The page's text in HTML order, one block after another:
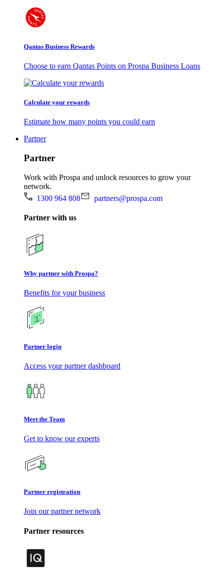
Qantas Business Rewards
Choose to earn Qantas Points on Prospa Business Loans
Calculate your rewards
Estimate how many points you could earn
Partner
Partner
Work with Prospa and unlock resources to grow your
network.
1300 964 808
partners@prospa.com
Partner with us
Why partner with Prospa?
Benefits for your business
Partner login
Access your partner dashboard
Meet the Team
Get to know our experts
Partner registration
Join our partner network
Partner resources